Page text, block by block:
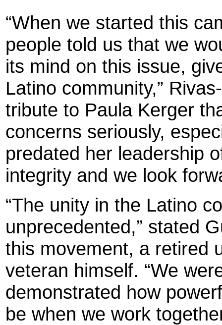
“When we started this
people told us that we
its mind on this issue,
Latino community,”
tribute to Paula Kerger
concerns seriously,
predated her leadership
integrity and we look
“The unity in the Latino
unprecedented,” stated
this movement, a retired
veteran himself. “We
demonstrated how
be when we work